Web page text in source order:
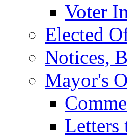
Voter
Elected
Notices,
Mayor's
Letters